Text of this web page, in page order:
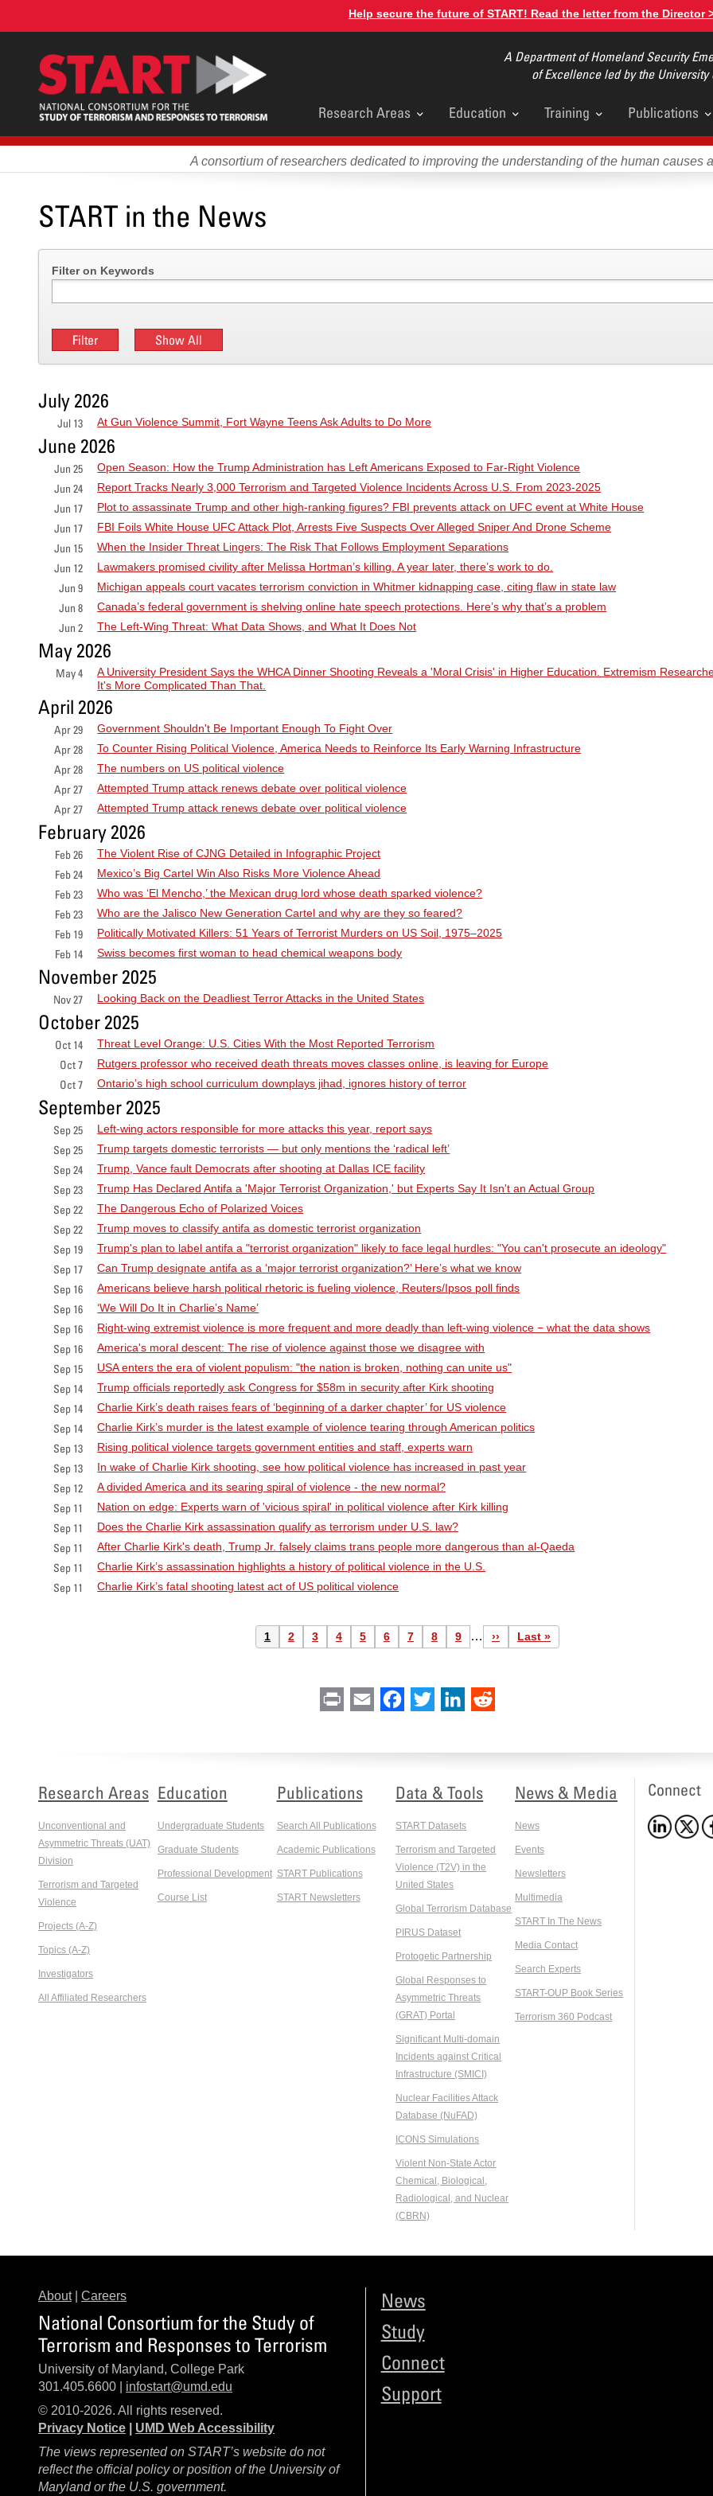
content
Help secure the future of START! Read the letter from the Director
A Department of Homeland Security
of Excellence led by the University
Main
menu
Research Areas Education Training Publications
A consortium of researchers dedicated to improving the understanding of the human causes
START in the News
Filter on Keywords
July 2026
Jul 13 At Gun Violence Summit, Fort Wayne Teens Ask Adults to Do More
June 2026
Jun 25 Open Season: How the Trump Administration has Left Americans Exposed to Far-Right Violence
Jun 24 Report Tracks Nearly 3,000 Terrorism and Targeted Violence Incidents Across U.S. From 2023-2025
Jun 17 Plot to assassinate Trump and other high-ranking figures? FBI prevents attack on UFC event at White House
Jun 17 FBI Foils White House UFC Attack Plot, Arrests Five Suspects Over Alleged Sniper And Drone Scheme
Jun 15 When the Insider Threat Lingers: The Risk That Follows Employment Separations
Jun 12 Lawmakers promised civility after Melissa Hortman’s killing. A year later, there’s work to do.
Jun 9 Michigan appeals court vacates terrorism conviction in Whitmer kidnapping case, citing flaw in state law
Jun 8 Canada’s federal government is shelving online hate speech protections. Here’s why that’s a problem
Jun 2 The Left-Wing Threat: What Data Shows, and What It Does Not
May 2026
May 4
A University President Says the WHCA Dinner Shooting Reveals a 'Moral Crisis' in Higher Education. Extremism
It's More Complicated Than That.
April 2026
Apr 29 Government Shouldn't Be Important Enough To Fight Over
Apr 28 To Counter Rising Political Violence, America Needs to Reinforce Its Early Warning Infrastructure
Apr 28 The numbers on US political violence
Apr 27 Attempted Trump attack renews debate over political violence
Apr 27 Attempted Trump attack renews debate over political violence
February 2026
Feb 26 The Violent Rise of CJNG Detailed in Infographic Project
Feb 24 Mexico’s Big Cartel Win Also Risks More Violence Ahead
Feb 23 Who was ‘El Mencho,’ the Mexican drug lord whose death sparked violence?
Feb 23 Who are the Jalisco New Generation Cartel and why are they so feared?
Feb 19 Politically Motivated Killers: 51 Years of Terrorist Murders on US Soil, 1975–2025
Feb 14 Swiss becomes first woman to head chemical weapons body
November 2025
Nov 27 Looking Back on the Deadliest Terror Attacks in the United States
October 2025
Oct 14 Threat Level Orange: U.S. Cities With the Most Reported Terrorism
Oct 7 Rutgers professor who received death threats moves classes online, is leaving for Europe
Oct 7 Ontario’s high school curriculum downplays jihad, ignores history of terror
September 2025
Sep 25 Left-wing actors responsible for more attacks this year, report says
Sep 25 Trump targets domestic terrorists — but only mentions the ‘radical left’
Sep 24 Trump, Vance fault Democrats after shooting at Dallas ICE facility
Sep 23 Trump Has Declared Antifa a 'Major Terrorist Organization,' but Experts Say It Isn't an Actual Group
Sep 22 The Dangerous Echo of Polarized Voices
Sep 22 Trump moves to classify antifa as domestic terrorist organization
Sep 19 Trump's plan to label antifa a "terrorist organization" likely to face legal hurdles: "You can't prosecute an ideology"
Sep 17 Can Trump designate antifa as a ‘major terrorist organization?’ Here’s what we know
Sep 16 Americans believe harsh political rhetoric is fueling violence, Reuters/Ipsos poll finds
Sep 16 ‘We Will Do It in Charlie’s Name’
Sep 16 Right-wing extremist violence is more frequent and more deadly than left-wing violence − what the data shows
Sep 16 America's moral descent: The rise of violence against those we disagree with
Sep 15 USA enters the era of violent populism: "the nation is broken, nothing can unite us"
Sep 14 Trump officials reportedly ask Congress for $58m in security after Kirk shooting
Sep 14 Charlie Kirk’s death raises fears of ‘beginning of a darker chapter’ for US violence
Sep 14 Charlie Kirk’s murder is the latest example of violence tearing through American politics
Sep 13 Rising political violence targets government entities and staff, experts warn
Sep 13 In wake of Charlie Kirk shooting, see how political violence has increased in past year
Sep 12 A divided America and its searing spiral of violence - the new normal?
Sep 11 Nation on edge: Experts warn of 'vicious spiral' in political violence after Kirk killing
Sep 11 Does the Charlie Kirk assassination qualify as terrorism under U.S. law?
Sep 11 After Charlie Kirk's death, Trump Jr. falsely claims trans people more dangerous than al-Qaeda
Sep 11 Charlie Kirk’s assassination highlights a history of political violence in the U.S.
Sep 11 Charlie Kirk’s fatal shooting latest act of US political violence
Current
page
1 Page
2 Page
3 Page
4 Page
5 Page
6 Page
7 Page
8 Page
9 …
Next
page
››
Last
page
Last »
Print Email Facebook
Twitter LinkedIn
Research Areas
Unconventional and
Asymmetric Threats (UAT)
Division
Terrorism and Targeted
Violence
Projects (A-Z)
Topics (A-Z)
Investigators
All Affiliated Researchers
Education
Undergraduate Students
Graduate Students
Professional Development
Course List
Publications
Search All Publications
Academic Publications
START Publications
START Newsletters
Data & Tools
START Datasets
Terrorism and Targeted
Violence (T2V) in the
United States
Global Terrorism Database
PIRUS Dataset
Protogetic Partnership
Global Responses to
Asymmetric Threats
(GRAT) Portal
Significant Multi-domain
Incidents against Critical
Infrastructure (SMICI)
Nuclear Facilities Attack
Database (NuFAD)
ICONS Simulations
Violent Non-State Actor
Chemical, Biological,
Radiological, and Nuclear
(CBRN)
News & Media
News
Events
Newsletters
Multimedia
START In The News
Media Contact
Search Experts
START-OUP Book Series
Terrorism 360 Podcast
Connect
About| Careers
National Consortium for the Study of
Terrorism and Responses to Terrorism
University of Maryland, College Park
301.405.6600 | infostart@umd.edu
© 2010-2026. All rights reserved.
Privacy Notice
UMD Web Accessibility
The views represented on START’s website do not
reflect the official policy or position of the University of
Maryland or the U.S. government.
News
Study
Connect
Support